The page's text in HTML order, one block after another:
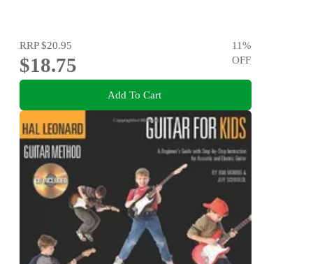
RRP$20.95
$18.75
11%
OFF
Add To Cart